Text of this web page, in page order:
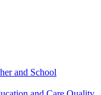
and School